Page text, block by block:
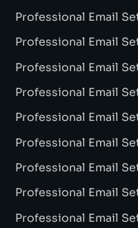
Professional Email
Professional Email
Professional Email
Professional Email
Professional Email
Professional Email
Professional Email
Professional Email
Professional Email